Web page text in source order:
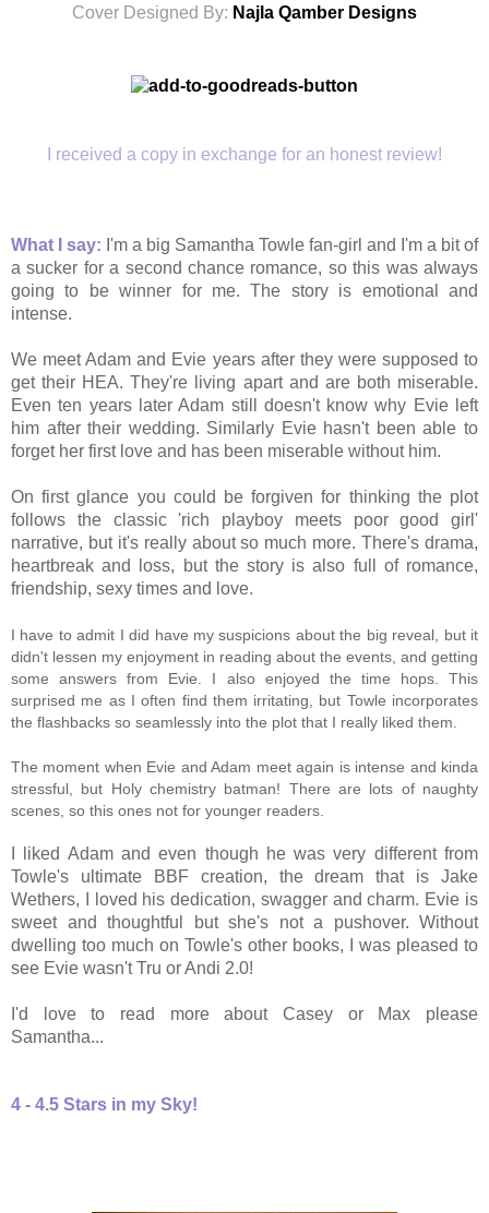
Cover Designed By: Najla Qamber Designs
I received a copy in exchange for an honest review!
What I say: I'm a big Samantha Towle fan-girl and I'm a bit of
a sucker for a second chance romance, so this was always
going to be winner for me. The story is emotional and
intense.
We meet Adam and Evie years after they were supposed to
get their HEA. They're living apart and are both miserable.
Even ten years later Adam still doesn't know why Evie left
him after their wedding. Similarly Evie hasn't been able to
forget her first love and has been miserable without him.
On first glance you could be forgiven for thinking the plot
follows the classic 'rich playboy meets poor good girl'
narrative, but it's really about so much more. There's drama,
heartbreak and loss, but the story is also full of romance,
friendship, sexy times and love.
I have to admit I did have my suspicions about the big reveal, but it
didn't lessen my enjoyment in reading about the events, and getting
some answers from Evie. I also enjoyed the time hops. This
surprised me as I often find them irritating, but Towle incorporates
the flashbacks so seamlessly into the plot that I really liked them.
The moment when Evie and Adam meet again is intense and kinda
stressful, but Holy chemistry batman! There are lots of naughty
scenes, so this ones not for younger readers.
I liked Adam and even though he was very different from
Towle's ultimate BBF creation, the dream that is Jake
Wethers, I loved his dedication, swagger and charm. Evie is
sweet and thoughtful but she's not a pushover. Without
dwelling too much on Towle's other books, I was pleased to
see Evie wasn't Tru or Andi 2.0!
I'd love to read more about Casey or Max please
Samantha...
4 - 4.5 Stars in my Sky!